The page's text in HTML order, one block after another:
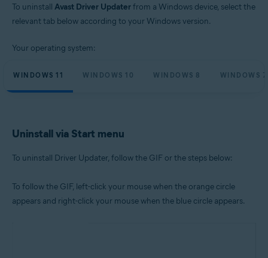
To uninstall Avast Driver Updaterfrom a Windows device, select the
relevant tab below according to your Windows version.
Your operating system:
WINDOWS 11 WINDOWS 10 WINDOWS 8 WINDOWS 7
Uninstall via Start menu
To uninstall Driver Updater, follow the GIF or the steps below:
To follow the GIF, left-click your mouse when the orange circle
appears and right-click your mouse when the blue circle appears.